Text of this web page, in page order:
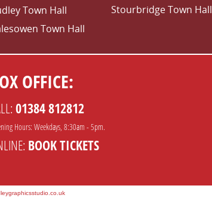
Town Hall
Town Hall
Stourbridge Town Hall
OFFICE:
01384 812812
Hours: Weekdays, 8:30am - 5pm.
BOOK TICKETS